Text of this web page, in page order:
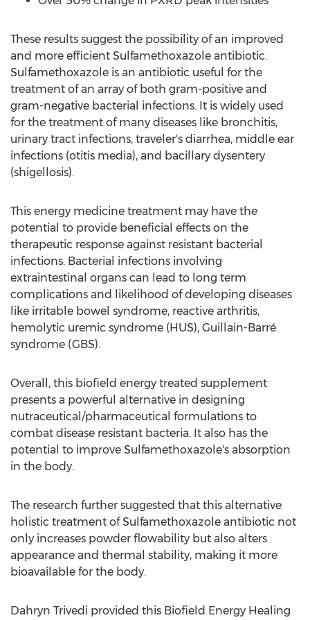
These results suggest the possibility of an improved
and more efficient Sulfamethoxazole antibiotic.
Sulfamethoxazole is an antibiotic useful for the
treatment of an array of both gram-positive and
gram-negative bacterial infections. It is widely used
for the treatment of many diseases like bronchitis,
urinary tract infections, traveler's diarrhea, middle ear
infections (otitis media), and bacillary dysentery
(shigellosis).
This energy medicine treatment may have the
potential to provide beneficial effects on the
therapeutic response against resistant bacterial
infections. Bacterial infections involving
extraintestinal organs can lead to long term
complications and likelihood of developing diseases
like irritable bowel syndrome, reactive arthritis,
hemolytic uremic syndrome (HUS), Guillain-Barré
syndrome (GBS).
Overall, this biofield energy treated supplement
presents a powerful alternative in designing
nutraceutical/pharmaceutical formulations to
combat disease resistant bacteria. It also has the
potential to improve Sulfamethoxazole's absorption
in the body.
The research further suggested that this alternative
holistic treatment of Sulfamethoxazole antibiotic not
only increases powder flowability but also alters
appearance and thermal stability, making it more
bioavailable for the body.
Dahryn Trivedi provided this Biofield Energy Healing